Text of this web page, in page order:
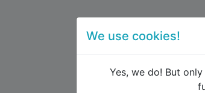
We use cookies!
Yes, we do! But